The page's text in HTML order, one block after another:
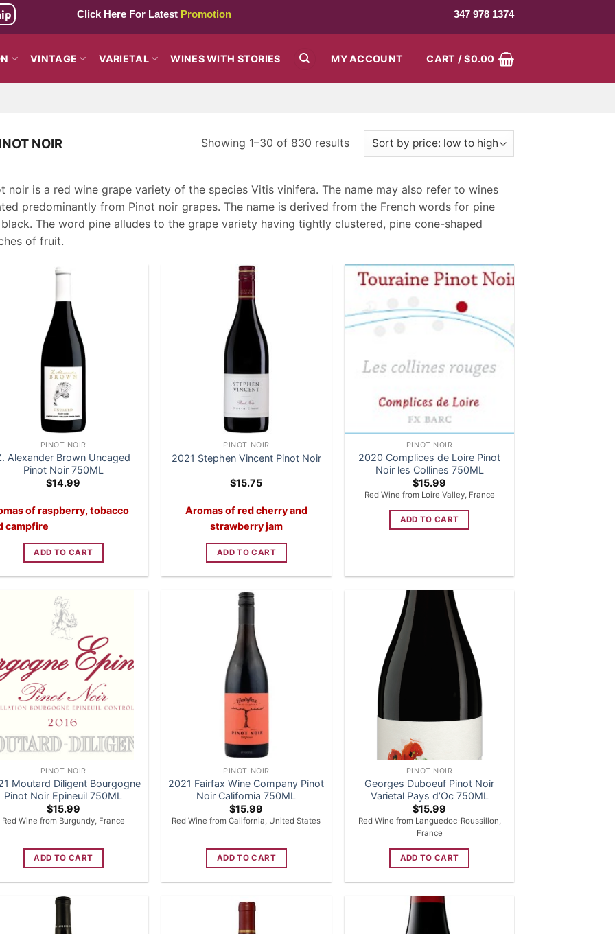
Click Here For Latest Promotion 347 978 1374
VINTAGE VARIETAL WINES WITH STORIES MY ACCOUNT CART /$0.00
NOIR Showing 1–30 of 830 results
noir is a red wine grape variety of the species Vitis vinifera. The name may also refer to wines
predominantly from Pinot noir grapes. The name is derived from the French words for pine
The word pine alludes to the grape variety having tightly clustered, pine cone-shaped
of fruit.
PINOT NOIR
Alexander Brown Uncaged
Pinot Noir 750ML
$14.99
of raspberry, tobacco
campfire
ADD TO CART
PINOT NOIR
2021 Stephen Vincent Pinot Noir
$15.75
Aromas of red cherry and
strawberry jam
ADD TO CART
PINOT NOIR
2020 Complices de Loire Pinot
Noir les Collines 750ML
$15.99
Red Wine from Loire Valley, France
ADD TO CART
PINOT NOIR
Moutard Diligent Bourgogne
Pinot Noir Epineuil 750ML
$15.99
Red Wine from Burgundy, France
ADD TO CART
PINOT NOIR
2021 Fairfax Wine Company Pinot
Noir California 750ML
$15.99
Red Wine from California, United States
ADD TO CART
PINOT NOIR
Georges Duboeuf Pinot Noir
Varietal Pays d’Oc 750ML
$15.99
Red Wine from Languedoc-Roussillon,
France
ADD TO CART